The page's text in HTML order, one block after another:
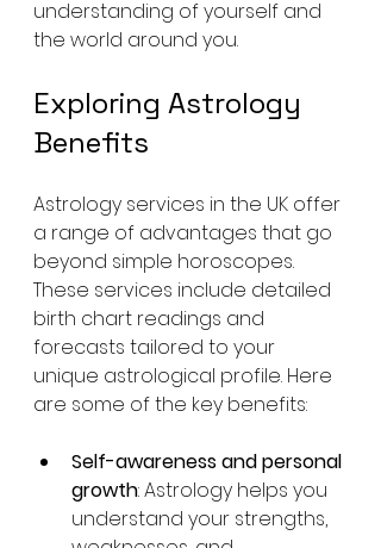
understanding of yourself and
the world around you.
Exploring Astrology
Benefits
Astrology services in the UK offer
a range of advantages that go
beyond simple horoscopes.
These services include detailed
birth chart readings and
forecasts tailored to your
unique astrological profile. Here
are some of the key benefits:
Self-awareness and personal
growth: Astrology helps you
understand your strengths,